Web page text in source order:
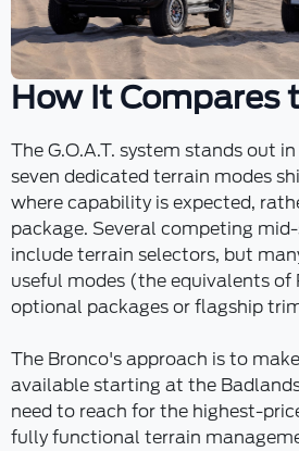
How It Compares
The G.O.A.T. system stands out
seven dedicated terrain modes
where capability is expected,
package. Several competing
include terrain selectors, but
useful modes (the equivalents of
optional packages or flagship
The Bronco's approach is to
available starting at the
need to reach for the highest-
fully functional terrain